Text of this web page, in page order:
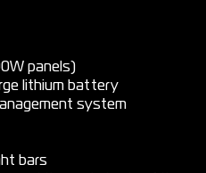
panels)
lithium battery
system
bars